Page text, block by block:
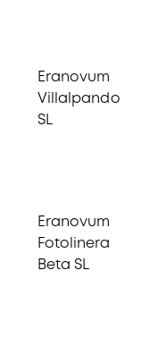
Eranovum
Villalpando
SL
Eranovum
Fotolinera
Beta SL